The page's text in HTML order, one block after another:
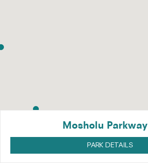
Mosholu Parkway
PARK DETAILS